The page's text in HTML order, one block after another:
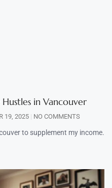
in Vancouver
19, 2025 NO COMMENTS
to supplement my income.